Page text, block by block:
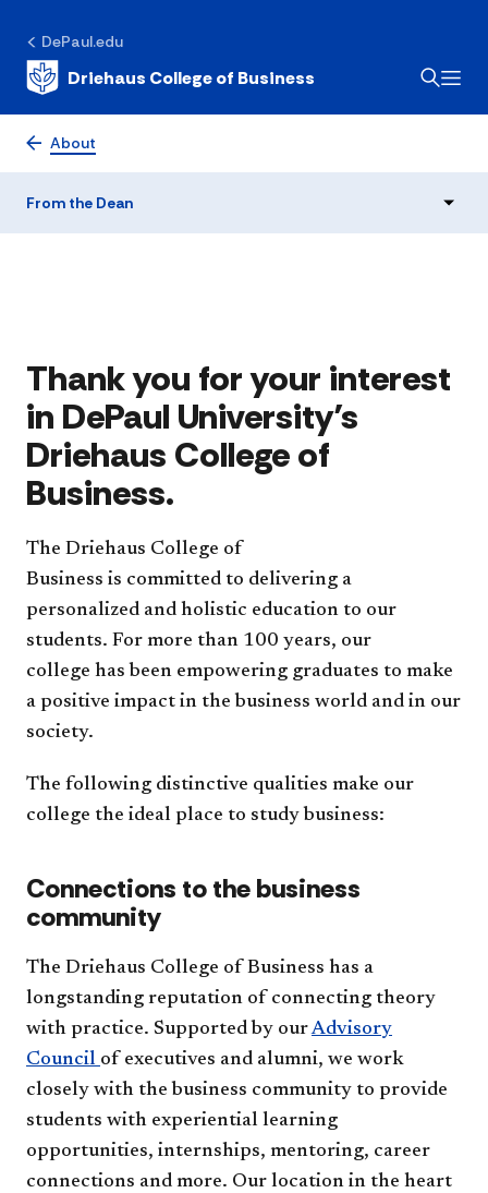
DePaul.edu
Driehaus College of Business
About
From the Dean
From the Dean
Thank you for your interest
in DePaul University’s
Driehaus College of
Business.
The Driehaus College of
Business is committed to delivering a
personalized and holistic education to our
students. For more than 100 years, our
college has been empowering graduates to make
a positive impact in the business world and in our
society.
The following distinctive qualities make our
college the ideal place to study business:
Connections to the business
community
The Driehaus College of Business has a
longstanding reputation of connecting theory
with practice. Supported by ourAdvisory
Council of executives and alumni, we work
closely with the business community to provide
students with experiential learning
opportunities, internships, mentoring, career
connections and more. Our location in the heart